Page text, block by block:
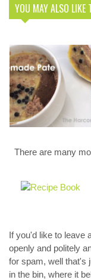
YOU MAY ALSO LIKE
Homemade
Pate
There are many
If you'd like to leave
openly and politely
for spam, well that's
in the bin, where it